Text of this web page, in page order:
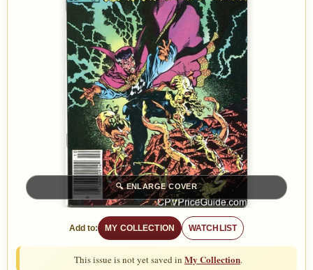
🔍ENLARGE COVER
Add to: MY COLLECTION WATCHLIST
This issue is not yet saved in My Collection.